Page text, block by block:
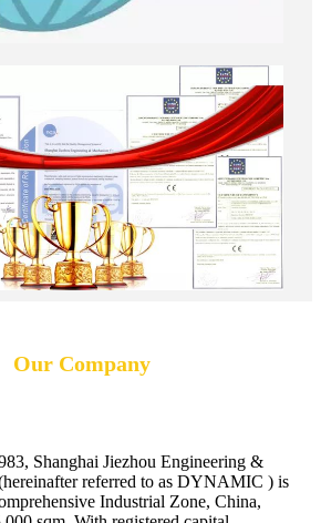
Our Company
Shanghai Jiezhou Engineering &
referred to as DYNAMIC ) is
Industrial Zone, China,